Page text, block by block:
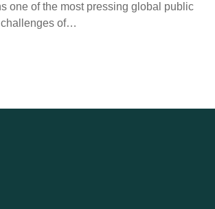
one of the most pressing global public
challenges of…